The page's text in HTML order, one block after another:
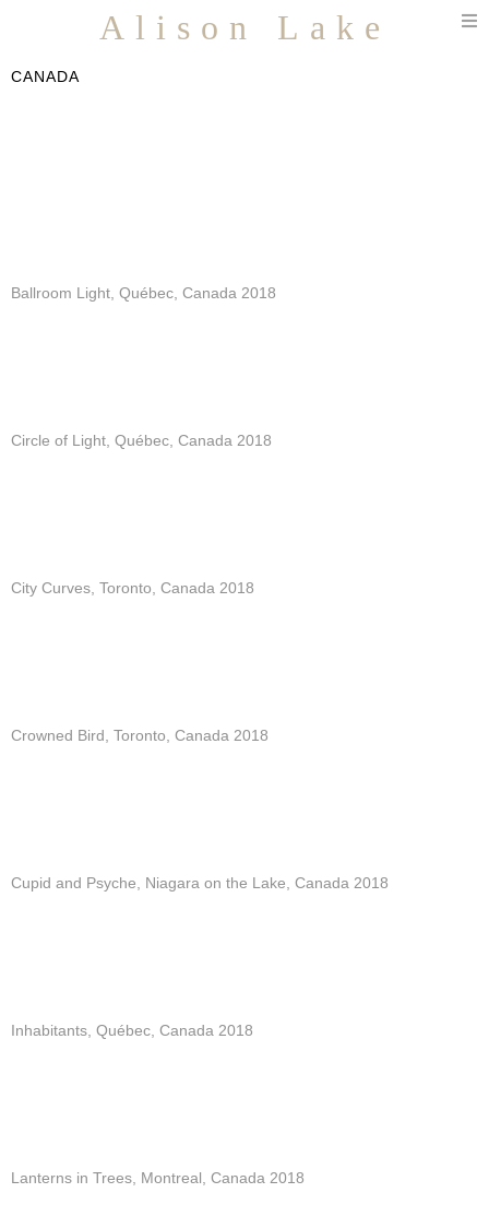
Alison Lake
CANADA
Ballroom Light, Québec, Canada 2018
Circle of Light, Québec, Canada 2018
City Curves, Toronto, Canada 2018
Crowned Bird, Toronto, Canada 2018
Cupid and Psyche, Niagara on the Lake, Canada 2018
Inhabitants, Québec, Canada 2018
Lanterns in Trees, Montreal, Canada 2018